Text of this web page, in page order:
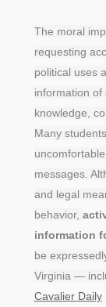
The moral
requesting
political uses
information of
knowledge,
Many
messages.
and legal
behavior,
information
be
Virginia —
Cavalier Daily